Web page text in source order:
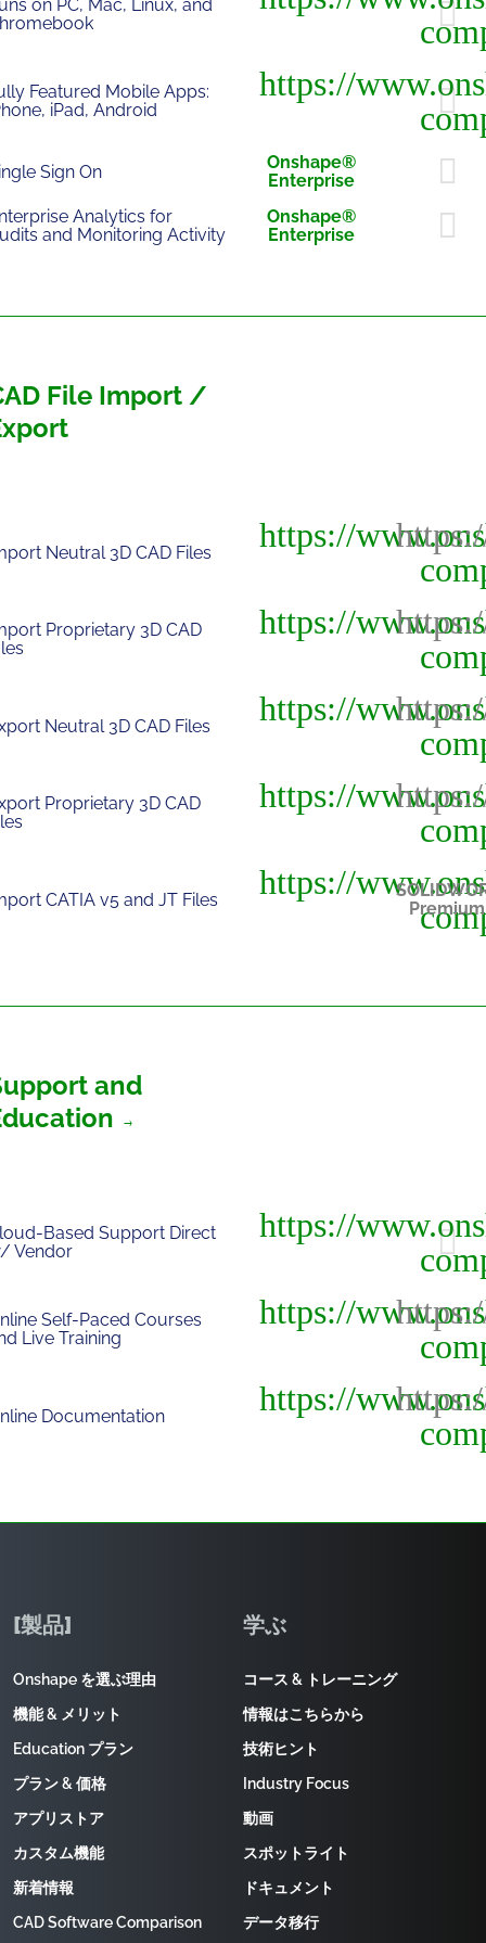
on PC, Mac, Linux, and
Featured Mobile Apps:
iPad, Android
Sign On
Onshape®
Enterprise
Analytics for
and Monitoring Activity
Onshape®
Enterprise
File Import /
Neutral 3D CAD Files
Proprietary 3D CAD
Neutral 3D CAD Files
Proprietary 3D CAD
CATIA v5 and JT Files
Premium
and
Based Support Direct
Vendor
Self-Paced Courses
Live Training
Documentation
[製品]
Onshape を選ぶ理由
機能 & メリット
Education プラン
プラン & 価格
アプリストア
カスタム機能
新着情報
CAD Software Comparison
学ぶ
コース & トレーニング
情報はこちらから
技術ヒント
Industry Focus
動画
スポットライト
ドキュメント
データ移行